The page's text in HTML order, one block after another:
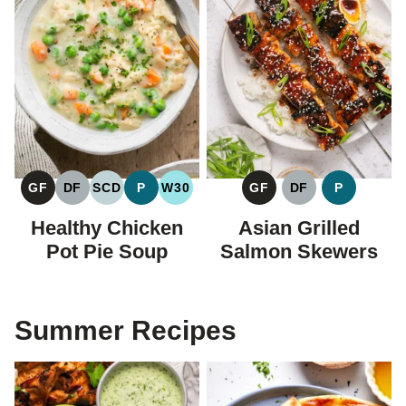
GF
GLUTEN
FREE
DF
DAIRY
FREE
SCD
SPECIFIC
CARBOHYDRATE
P
PALEO
W30
WHOLE30
Healthy Chicken
Pot Pie Soup
GF
GLUTEN
FREE
DF
DAIRY
FREE
P
PALEO
Asian Grilled
Salmon Skewers
Summer Recipes